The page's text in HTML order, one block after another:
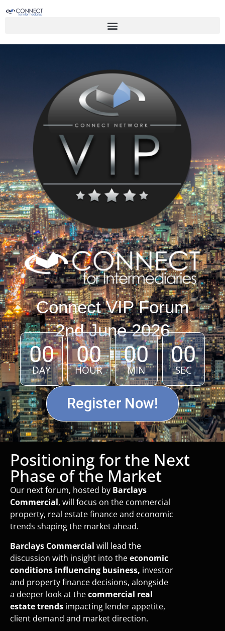
Connect VIP Forum
2nd June 2026
00
DAY
00
HOUR
00
MIN
00
SEC
Register Now!
Positioning for the Next
Phase of the Market
Our next forum, hosted by Barclays
Commercial, will focus on the commercial
property, real estate finance and economic
trends shaping the market ahead.
Barclays Commercial will lead the
discussion with insight into theeconomic
conditions influencing business, investor
and property finance decisions, alongside
a deeper look at thecommercial real
estate trends impacting lender appetite,
client demand and market direction.